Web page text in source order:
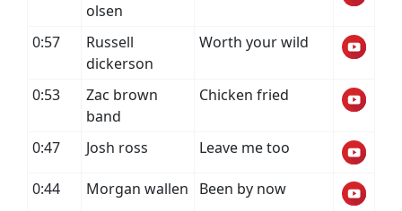
olsen
0:57
Russell
dickerson
Worth your wild
0:53
Zac brown
band
Chicken fried
0:47 Josh ross Leave me too
0:44 Morgan wallen Been by now